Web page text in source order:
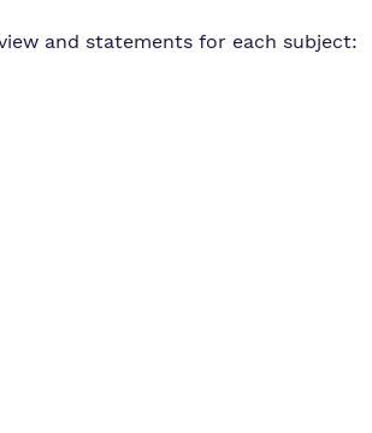
and statements for each subject: